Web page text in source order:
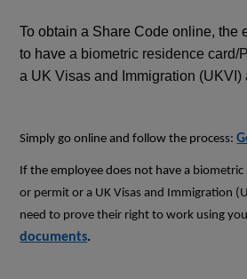
To obtain a Share Code online, the
to havea biometric residence card/
a UK Visas and Immigration (UKVI)
Simply go online and follow the process:
If the employee does not have a biometric
or permit or a UK Visas and Immigration
need to prove their right to work using
documents.